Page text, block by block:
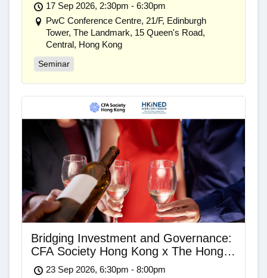
17 Sep 2026, 2:30pm - 6:30pm
PwC Conference Centre, 21/F, Edinburgh
Tower, The Landmark, 15 Queen's Road,
Central, Hong Kong
Seminar
Bridging Investment and Governance:
CFA Society Hong Kong x The Hong
Kong Independent Non-Executive
23 Sep 2026, 6:30pm - 8:00pm